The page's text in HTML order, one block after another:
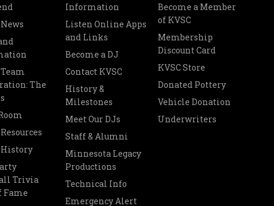
The
Trivia
Fame
Information
Listen Online Apps
and Links
Become a DJ
Contact KVSC
History &
Milestones
Meet Our DJs
Staff & Alumni
Minnesota Legacy
Productions
Technical Info
Emergency Alert
Become a Member
of KVSC
Membership
Discount Card
KVSC Store
Donated Pottery
Vehicle Donation
Underwriters